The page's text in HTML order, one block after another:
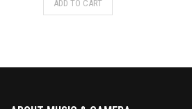
ADD TO CART